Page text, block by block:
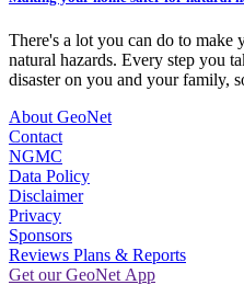
There's a lot you can do to make
natural hazards. Every step you
disaster on you and your family,
About GeoNet
Contact
NGMC
Data Policy
Disclaimer
Privacy
Sponsors
Reviews Plans & Reports
Get our GeoNet App